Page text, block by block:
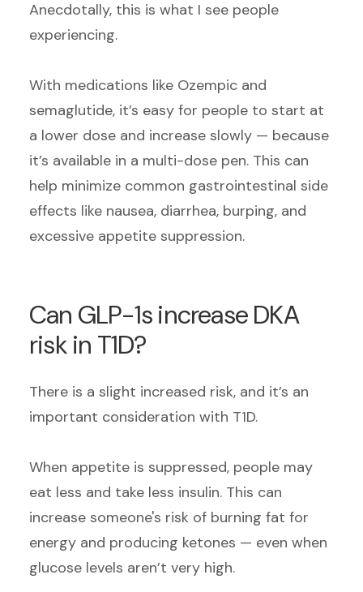
Anecdotally, this is what I see people
experiencing.
With medications like Ozempic and
semaglutide, it’s easy for people to start at
a lower dose and increase slowly — because
it’s available in a multi-dose pen. This can
help minimize common gastrointestinal side
effects like nausea, diarrhea, burping, and
excessive appetite suppression.
Can GLP-1s increase DKA
risk in T1D?
There is a slight increased risk, and it’s an
important consideration with T1D.
When appetite is suppressed, people may
eat less and take less insulin. This can
increase someone's risk of burning fat for
energy and producing ketones — even when
glucose levels aren’t very high.